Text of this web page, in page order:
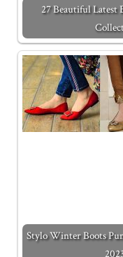
27 Beautiful Latest
Stylo Winter Boots